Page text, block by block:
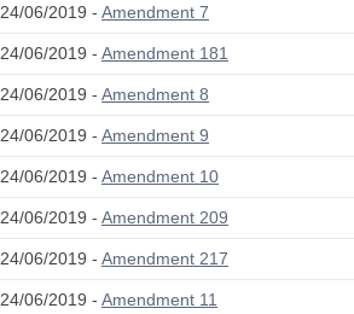
24/06/2019 - Amendment 7
24/06/2019 - Amendment 181
24/06/2019 - Amendment 8
24/06/2019 - Amendment 9
24/06/2019 - Amendment 10
24/06/2019 - Amendment 209
24/06/2019 - Amendment 217
24/06/2019 - Amendment 11